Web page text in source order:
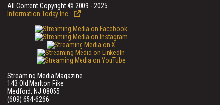
All Content Copyright © 2009 - 2025
Information Today Inc.
Streaming Media Magazine
143 Old Marlton Pike
Medford, NJ 08055
(609) 654-6266